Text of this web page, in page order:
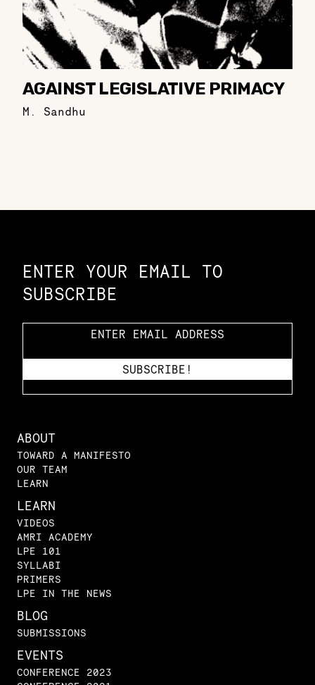
AGAINST LEGISLATIVE PRIMACY
M. Sandhu
ENTER YOUR EMAIL TO
SUBSCRIBE
ABOUT
TOWARD A MANIFESTO
OUR TEAM
LEARN
LEARN
VIDEOS
AMRI ACADEMY
LPE 101
SYLLABI
PRIMERS
LPE IN THE NEWS
BLOG
SUBMISSIONS
EVENTS
CONFERENCE 2023